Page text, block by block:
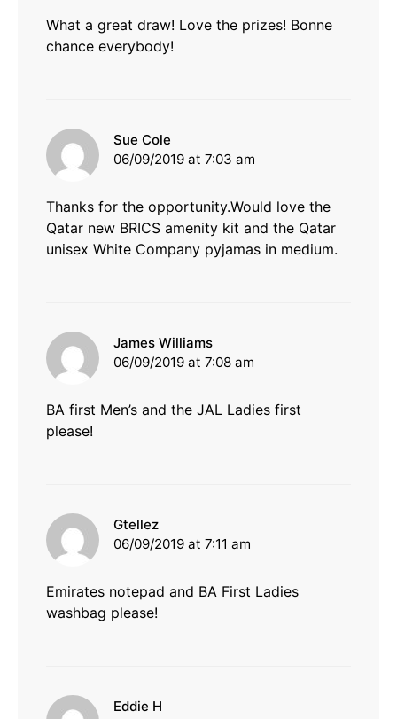
What a great draw! Love the prizes! Bonne
chance everybody!
Sue Cole
06/09/2019 at 7:03 am
Thanks for the opportunity.Would love the
Qatar new BRICS amenity kit and the Qatar
unisex White Company pyjamas in medium.
James Williams
06/09/2019 at 7:08 am
BA first Men’s and the JAL Ladies first
please!
Gtellez
06/09/2019 at 7:11 am
Emirates notepad and BA First Ladies
washbag please!
Eddie H